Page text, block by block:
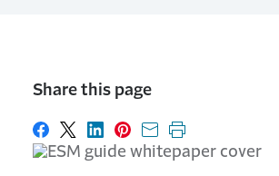
Share this page
Share on Facebook
Share on X
Share on LinkedIn
Share on Pinterest
Share with email
Print this page